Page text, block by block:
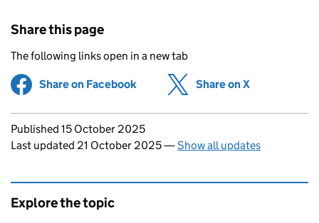
Share this page
The following links open in a new tab
Share on Facebook (opens in new tab)
Share on X
Updates to this page
Published 15 October 2025
Last updated 21 October 2025—Show all updates
Explore the topic